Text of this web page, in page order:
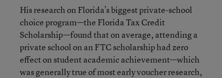
His research on Florida’s biggest private-school
choice program—the Florida Tax Credit
Scholarship—found that on average, attending a
private school on an FTC scholarship had zero
effect on student academic achievement—which
was generally true of most early voucher research,